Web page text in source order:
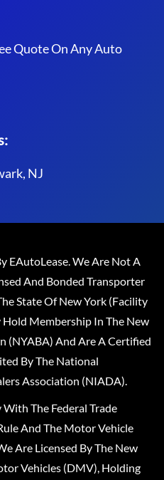
Quote On Any Auto
NJ
EAutoLease. We Are Not A
And Bonded Transporter
State Of New York (Facility
Membership In The New
(NYABA) And Are A Certified
By The National
Association (NIADA).
The Federal Trade
And The Motor Vehicle
Are Licensed By The New
Vehicles (DMV), Holding